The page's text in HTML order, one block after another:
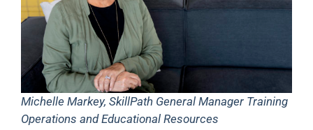
Michelle Markey, SkillPath General Manager Training
Operations and Educational Resources